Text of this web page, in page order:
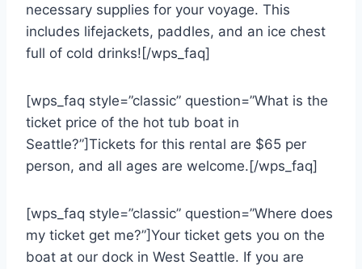
necessary supplies for your voyage. This
includes lifejackets, paddles, and an ice chest
full of cold drinks![/wps_faq]
[wps_faq style=”classic” question=”What is the
ticket price of the hot tub boat in
Seattle?”]Tickets for this rental are $65 per
person, and all ages are welcome.[/wps_faq]
[wps_faq style=”classic” question=”Where does
my ticket get me?”]Your ticket gets you on the
boat at our dock in West Seattle. If you are